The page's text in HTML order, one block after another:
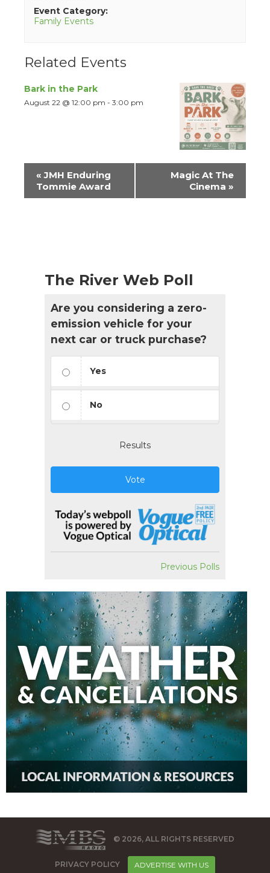
Event Category:
Family Events
Related Events
Bark in the Park
August 22 @ 12:00 pm - 3:00 pm
Event
Navigation
« JMH Enduring
Tommie Award
Magic At The
Cinema »
The River Web Poll
Are you considering a zero-
emission vehicle for your
next car or truck purchase?
Yes
No
Results
Vote
Previous Polls
© 2026, ALL RIGHTS RESERVED
PRIVACY POLICY ADVERTISE WITH US